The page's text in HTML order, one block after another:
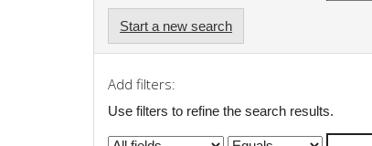
Start a new search
Add filters:
Use filters to refine the search results.